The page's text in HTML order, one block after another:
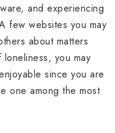
and experiencing
few websites you may
about matters
you may
since you are
one among the most